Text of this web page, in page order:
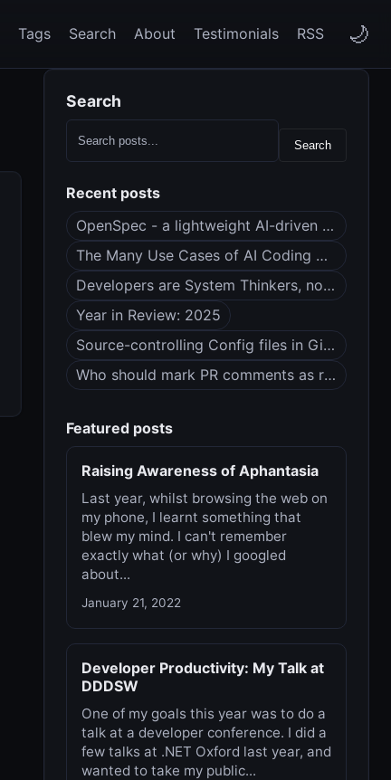
🌙
Tags Search About Testimonials RSS
Search
Search
Recent posts
OpenSpec - a lightweight AI-driven spec framework
The Many Use Cases of AI Coding Agents
Developers are System Thinkers, not Code Monkeys
Year in Review: 2025
Source-controlling Config files in Git (dotfiles?)
Who should mark PR comments as resolved?
Featured posts
Raising Awareness of Aphantasia
Last year, whilst browsing the web on
my phone, I learnt something that
blew my mind. I can't remember
exactly what (or why) I googled
about...
January 21, 2022
Developer Productivity: My Talk at
DDDSW
One of my goals this year was to do a
talk at a developer conference. I did a
few talks at .NET Oxford last year, and
wanted to take my public...